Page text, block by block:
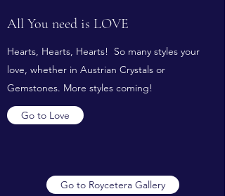
All You need is LOVE
Hearts, Hearts, Hearts! So many styles your
love, whether in Austrian Crystals or
Gemstones. More styles coming!
Go to Love
Go to Roycetera Gallery